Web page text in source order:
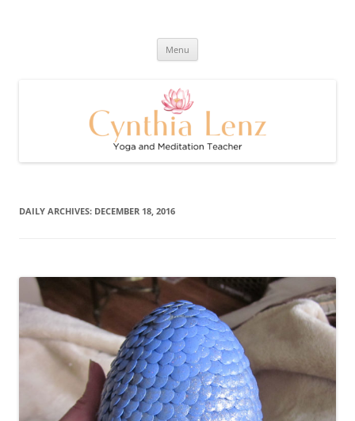
and Happy Blog
Menu
DAILY ARCHIVES: DECEMBER 18, 2016